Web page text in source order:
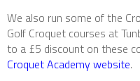
We also run some of the
Golf Croquet courses at
to a £5 discount on these
Croquet Academy website.